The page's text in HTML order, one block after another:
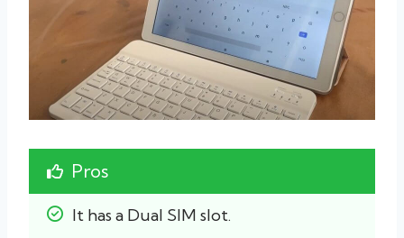
Pros
It has a Dual SIM slot.